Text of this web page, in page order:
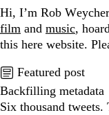
Hi, I’m Rob
film and music,
this here website.
Featured post
Backfilling metadata
Six thousand tweets.